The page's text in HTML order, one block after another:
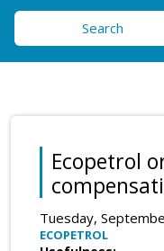
Search
Ecopetrol
Tuesday,
ECOPETROL